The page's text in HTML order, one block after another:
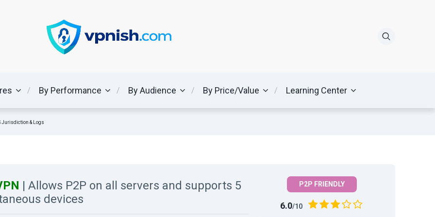
By Performance By Audience By Price/Value Learning Center
Jurisdiction & Logs
| Allows P2P on all servers and supports 5
devices
P2P FRIENDLY
6.0/10